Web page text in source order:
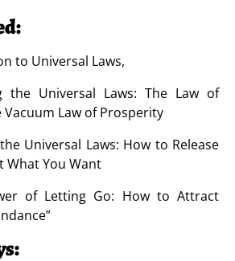
to Universal Laws,
the Universal Laws: The Law of
Law of Prosperity
Universal Laws: How to Release
What You Want
of Letting Go: How to Attract